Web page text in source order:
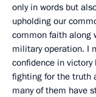
only in words but
upholding our
common faith along
military operation. I
confidence in
fighting for the truth
many of them have